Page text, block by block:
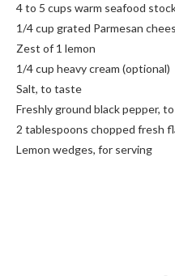
4 to 5 cups warm seafood
1/4 cup grated Parmesan
Zest of 1 lemon
1/4 cup heavy cream (optional)
Salt, to taste
Freshly ground black pepper,
2 tablespoons chopped fresh
Lemon wedges, for serving